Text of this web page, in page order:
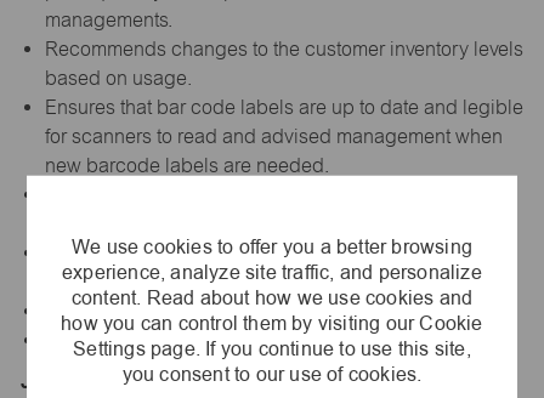
We use cookies to offer you a better browsing
experience, analyze site traffic, and personalize
content. Read about how we use cookies and
how you can control them by visiting our Cookie
Settings page. If you continue to use this site,
you consent to our use of cookies.
managements.
Recommends changes to the customer inventory levels
based on usage.
Ensures that bar code labels are up to date and legible
for scanners to read and advised management when
new barcode labels are needed.
Presents information and respond to questions from
clients, customers, and managers.
5S all VMI Point of Use areas.
Performs other duties as requested.
Job Qualifications: